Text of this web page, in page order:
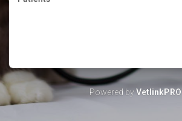
Powered byVetlinkPRO